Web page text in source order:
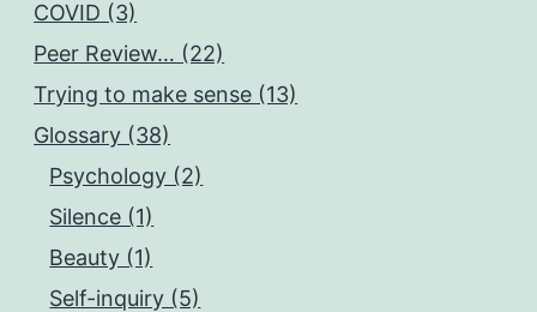
COVID (3)
Peer Review… (22)
Trying to make sense (13)
Glossary (38)
Psychology (2)
Silence (1)
Beauty (1)
Self-inquiry (5)